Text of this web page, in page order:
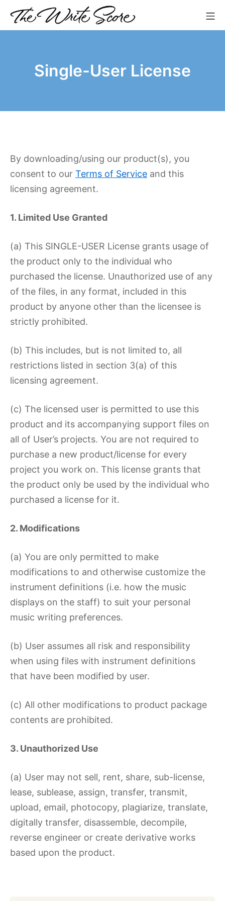
The Write Score
Single-User License
By downloading/using our product(s), you
consent to our Terms of Service and this
licensing agreement.
1. Limited Use Granted
(a) This SINGLE-USER License grants usage of
the product only to the individual who
purchased the license. Unauthorized use of any
of the files, in any format, included in this
product by anyone other than the licensee is
strictly prohibited.
(b) This includes, but is not limited to, all
restrictions listed in section 3(a) of this
licensing agreement.
(c) The licensed user is permitted to use this
product and its accompanying support files on
all of User’s projects. You are not required to
purchase a new product/license for every
project you work on. This license grants that
the product only be used by the individual who
purchased a license for it.
2. Modifications
(a) You are only permitted to make
modifications to and otherwise customize the
instrument definitions (i.e. how the music
displays on the staff) to suit your personal
music writing preferences.
(b) User assumes all risk and responsibility
when using files with instrument definitions
that have been modified by user.
(c) All other modifications to product package
contents are prohibited.
3. Unauthorized Use
(a) User may not sell, rent, share, sub-license,
lease, sublease, assign, transfer, transmit,
upload, email, photocopy, plagiarize, translate,
digitally transfer, disassemble, decompile,
reverse engineer or create derivative works
based upon the product.